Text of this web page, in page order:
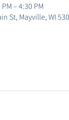
– 4:30 PM
St, Mayville, WI